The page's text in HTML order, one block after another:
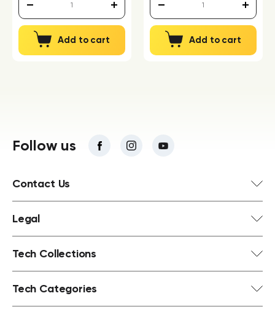
Add to cart Add to cart
Follow us
Contact Us
Legal
Tech Collections
Tech Categories